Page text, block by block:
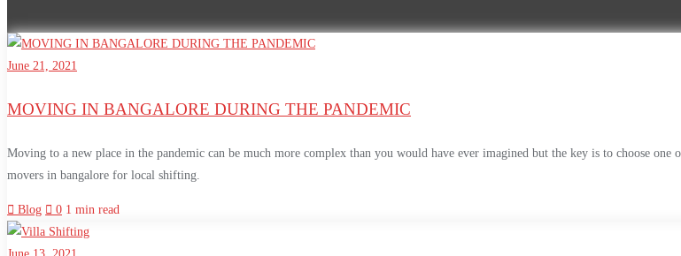
June 21, 2021
MOVING IN BANGALORE DURING THE PANDEMIC
Moving to a new place in the pandemic can be much more complex than you would have ever imagined but the key is to choose one
movers in bangalore for local shifting.
Blog 0 1 min read